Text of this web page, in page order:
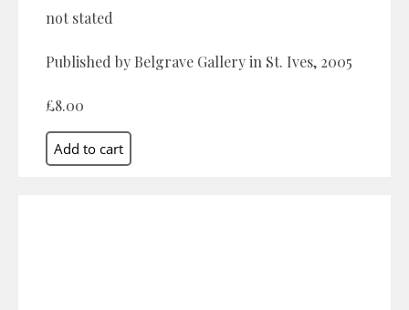
not stated
Published by Belgrave Gallery in St. Ives, 2005
£8.00